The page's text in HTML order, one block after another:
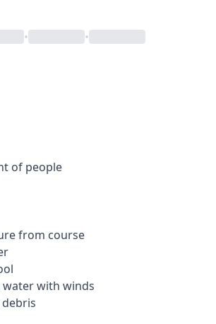
•
•
of people
from course
with winds